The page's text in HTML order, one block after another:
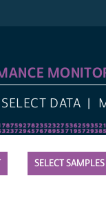
SELECT DATA
SELECT SAMPLES